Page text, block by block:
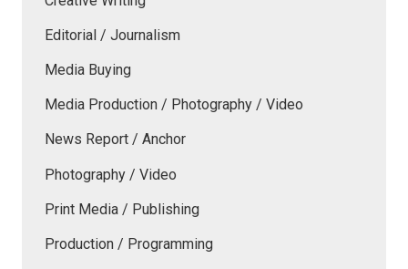
Editorial / Journalism
Media Buying
Media Production / Photography / Video
News Report / Anchor
Photography / Video
Print Media / Publishing
Production / Programming